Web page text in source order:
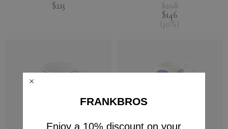
$213
$208
$146
( 30% )
FRANKBROS
Enjoy a 10% discount on your